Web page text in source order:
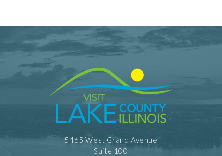
5465 West Grand Avenue
Suite 100